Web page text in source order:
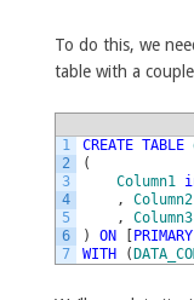
To do this, we
table with a
1
2
3
4
5
6
7
CREATE TABLE
(
Column1
,
Column2
,
Column3
)
ON [PRIMARY
WITH
(